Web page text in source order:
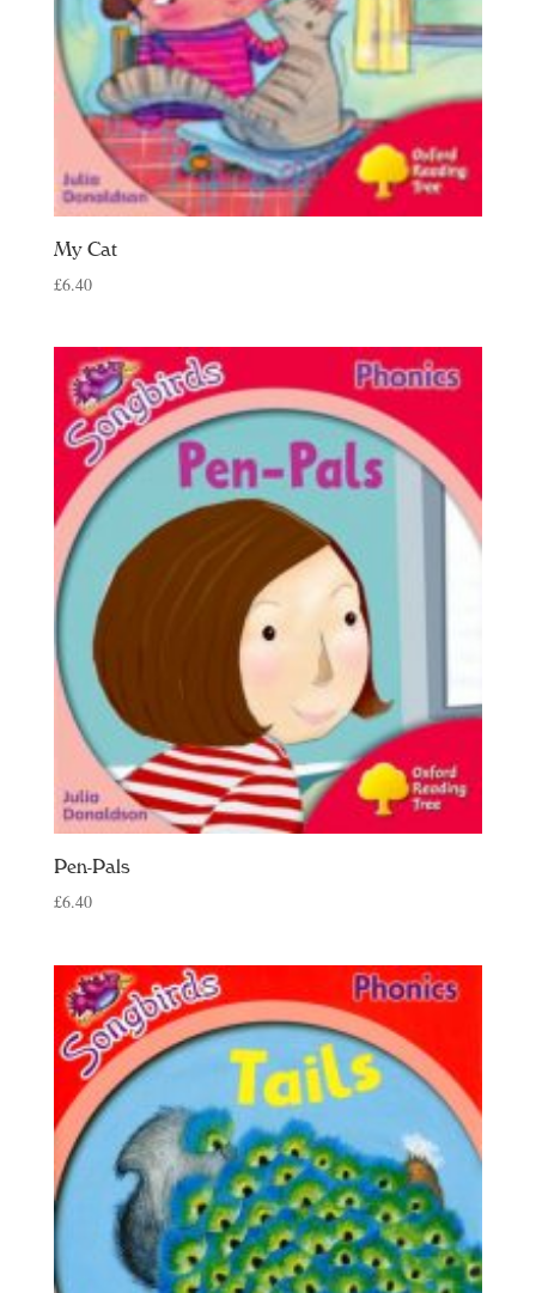
My Cat
£6.40
Pen-Pals
£6.40